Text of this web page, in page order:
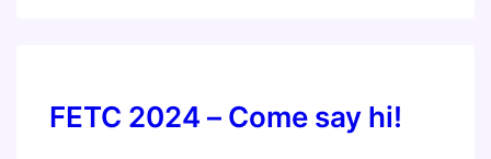
FETC 2024 – Come say hi!